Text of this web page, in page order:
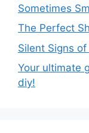
Sometimes
The Perfect
Silent Signs
Your ultimate
diy!